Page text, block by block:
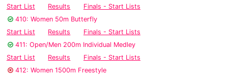
Start List
Results
Finals - Start Lists
410: Women 50m Butterfly
Start List
Results
Finals - Start Lists
411: Open/Men 200m Individual Medley
Start List
Results
Finals - Start Lists
412: Women 1500m Freestyle